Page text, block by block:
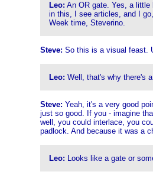
Leo: An OR gate. Yes, a
in this, I see articles, and I
Week time, Steverino.
Steve: So this is a visual feast.
Leo: Well, that's why there's
Steve: Yeah, it's a very good
just so good. If you - imagine
well, you could interlace, you
padlock. And because it was a
Leo: Looks like a gate or